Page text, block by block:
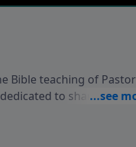
Bible teaching of Pastor
to sharing
better, we'd love to